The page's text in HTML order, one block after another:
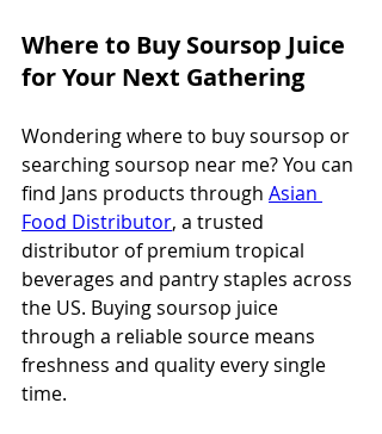
Where to Buy Soursop Juice
for Your Next Gathering
Wondering where to buy soursop or
searching soursop near me? You can
find Jans products through Asian
Food Distributor, a trusted
distributor of premium tropical
beverages and pantry staples across
the US. Buying soursop juice
through a reliable source means
freshness and quality every single
time.